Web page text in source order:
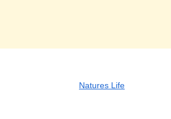
Natures Life